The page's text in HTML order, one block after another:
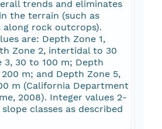
trends and eliminates
the terrain (such as
along rock outcrops).
are: Depth Zone 1,
Zone 2, intertidal to 30
3, 30 to 100 m; Depth
m; and Depth Zone 5,
m (California Department
2008). Integer values 2-
classes as described